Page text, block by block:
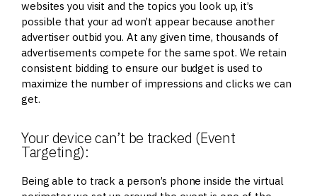
websites you visit and the topics you look up, it’s
possible that your ad won’t appear because another
advertiser outbid you. At any given time, thousands of
advertisements compete for the same spot. We retain
consistent bidding to ensure our budget is used to
maximize the number of impressions and clicks we can
get.
Your device can’t be tracked (Event
Targeting):
Being able to track a person’s phone inside the virtual